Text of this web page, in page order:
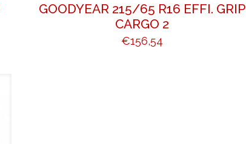
GOODYEAR 215/65 R16 EFFI. GRIP
CARGO 2
€156,54